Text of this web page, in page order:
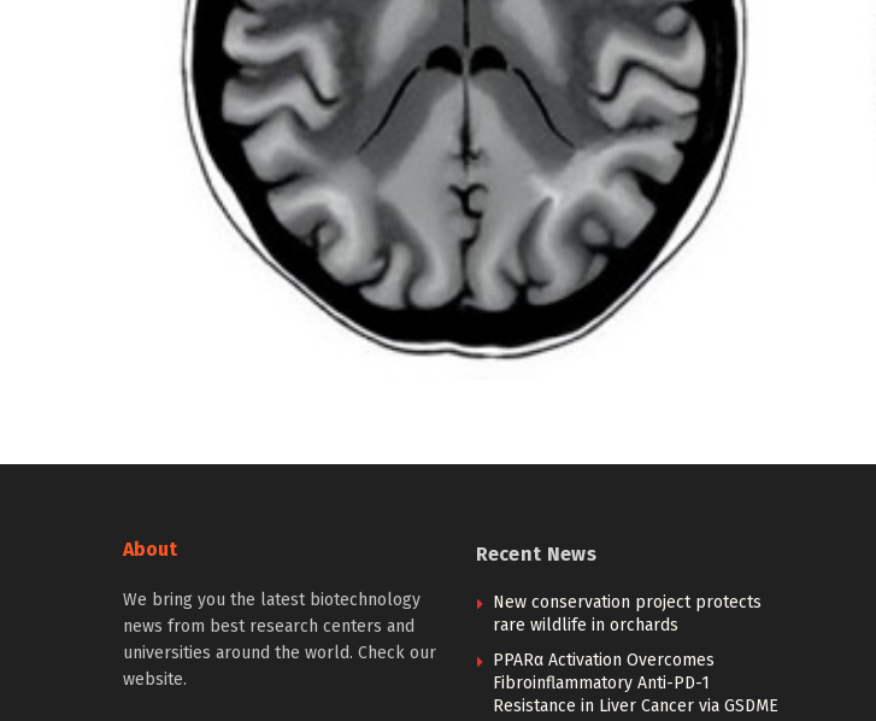
About
We bring you the latest biotechnology
news from best research centers and
universities around the world. Check our
website.
Recent News
New conservation project protects
rare wildlife in orchards
PPARα Activation Overcomes
Fibroinflammatory Anti-PD-1
Resistance in Liver Cancer via GSDME